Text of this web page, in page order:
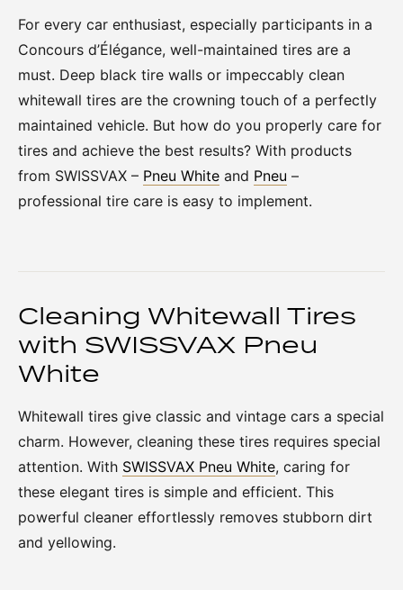
For every car enthusiast, especially participants in a
Concours d’Élégance, well-maintained tires are a
must. Deep black tire walls or impeccably clean
whitewall tires are the crowning touch of a perfectly
maintained vehicle. But how do you properly care for
tires and achieve the best results? With products
from SWISSVAX – Pneu White and Pneu –
professional tire care is easy to implement.
Cleaning Whitewall Tires
with SWISSVAX Pneu
White
Whitewall tires give classic and vintage cars a special
charm. However, cleaning these tires requires special
attention. With SWISSVAX Pneu White, caring for
these elegant tires is simple and efficient. This
powerful cleaner effortlessly removes stubborn dirt
and yellowing.